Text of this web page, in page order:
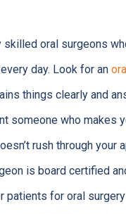
skilled oral surgeons
day. Look for an
things clearly and
someone who makes
rush through your
is board certified
patients for oral